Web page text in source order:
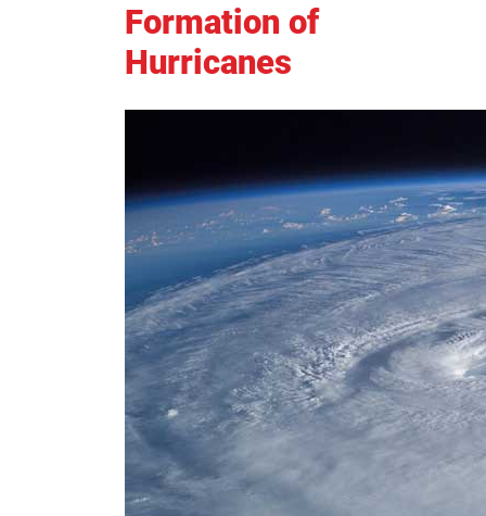
Formation of
Hurricanes